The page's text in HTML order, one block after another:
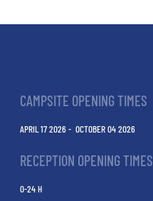
CAMPSITE OPENING TIMES
APRIL 17 2026 - OCTOBER 04 2026
RECEPTION OPENING TIMES
0-24 H